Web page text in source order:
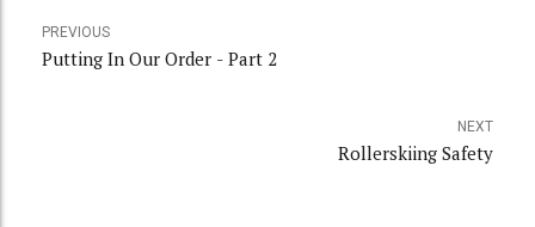
PREVIOUS
Putting In Our Order - Part 2
NEXT
Rollerskiing Safety